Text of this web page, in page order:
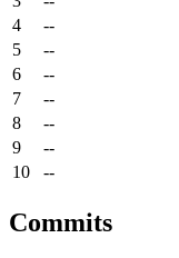
4
--
5
--
6
--
7
--
8
--
9
--
10
--
Commits